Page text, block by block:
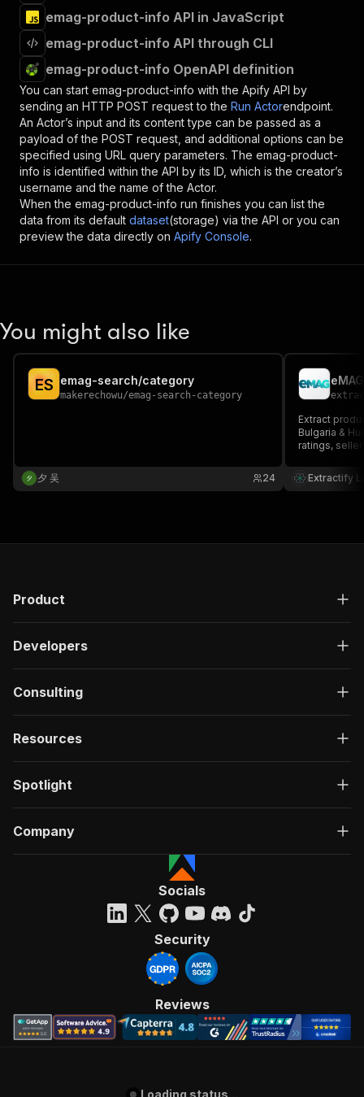
emag-product-info API in JavaScript
emag-product-info API through CLI
emag-product-info OpenAPI definition
You can start emag-product-info with the Apify API by
sending an HTTP POST request to the Run Actorendpoint.
An Actor’s input and its content type can be passed as a
payload of the POST request, and additional options can be
specified using URL query parameters. The emag-product-
info is identified within the API by its ID, which is the creator’s
username and the name of the Actor.
When the emag-product-info run finishes you can list the
data from its default dataset(storage) via the API or you can
preview the data directly on Apify Console.
You might also like
ES emag-search/category
makerechowu/emag-search-category
夕 吴 24
Extract
Bulgaria &
ratings,
required.
Extractify
Product
Developers
Consulting
Resources
Spotlight
Company
Socials
Security
Reviews
Loading status...